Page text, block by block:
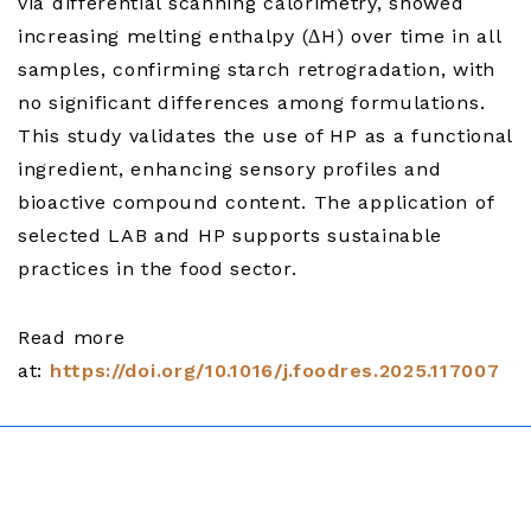
increasing melting enthalpy (ΔH) over time in all
samples, confirming starch retrogradation, with
no significant differences among formulations.
This study validates the use of HP as a functional
ingredient, enhancing sensory profiles and
bioactive compound content. The application of
selected LAB and HP supports sustainable
practices in the food sector.
Read more
at: https://doi.org/10.1016/j.foodres.2025.117007